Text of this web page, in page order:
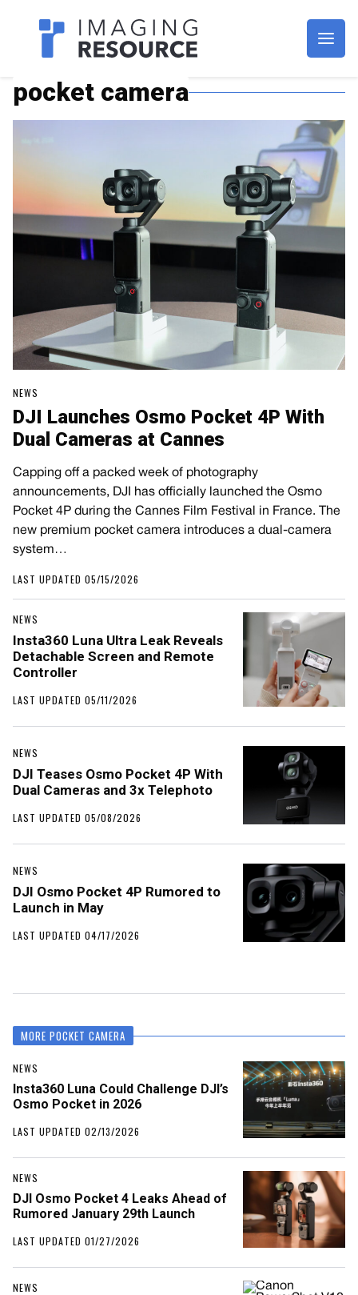
Imagaing Resource
pocket camera
NEWS
DJI Launches Osmo Pocket 4P With
Dual Cameras at Cannes
Capping off a packed week of photography
announcements, DJI has officially launched the Osmo
Pocket 4P during the Cannes Film Festival in France. The
new premium pocket camera introduces a dual-camera
system…
LAST UPDATED 05/15/2026
NEWS
Insta360 Luna Ultra Leak Reveals
Detachable Screen and Remote
Controller
LAST UPDATED 05/11/2026
NEWS
DJI Teases Osmo Pocket 4P With
Dual Cameras and 3x Telephoto
LAST UPDATED 05/08/2026
NEWS
DJI Osmo Pocket 4P Rumored to
Launch in May
LAST UPDATED 04/17/2026
MORE POCKET CAMERA
NEWS
Insta360 Luna Could Challenge DJI’s
Osmo Pocket in 2026
LAST UPDATED 02/13/2026
NEWS
DJI Osmo Pocket 4 Leaks Ahead of
Rumored January 29th Launch
LAST UPDATED 01/27/2026
NEWS